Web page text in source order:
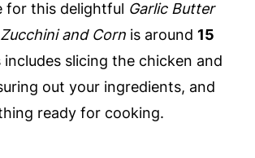
for this delightful Garlic Butter
and Cornis around 15
includes slicing the chicken and
out your ingredients, and
ready for cooking.